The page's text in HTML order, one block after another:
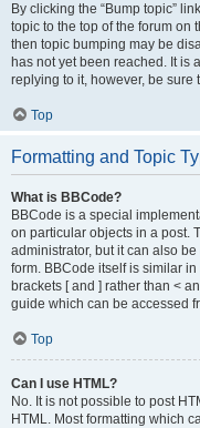
By clicking the “Bump topic”
topic to the top of the forum on
then topic bumping may be
has not yet been reached. It is
replying to it, however, be
Top
Formatting and Topic
What is BBCode?
BBCode is a special
on particular objects in a post.
administrator, but it can also
form. BBCode itself is similar
brackets [ and ] rather than <
guide which can be accessed
Top
Can I use HTML?
No. It is not possible to post
HTML. Most formatting which